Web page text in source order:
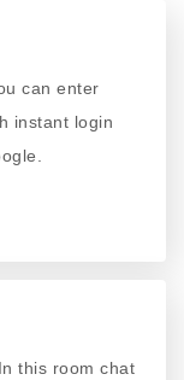
can enter
instant login
this room chat